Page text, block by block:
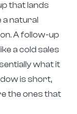
that lands
a natural
A follow-up
a cold sales
what it
is short,
the ones that